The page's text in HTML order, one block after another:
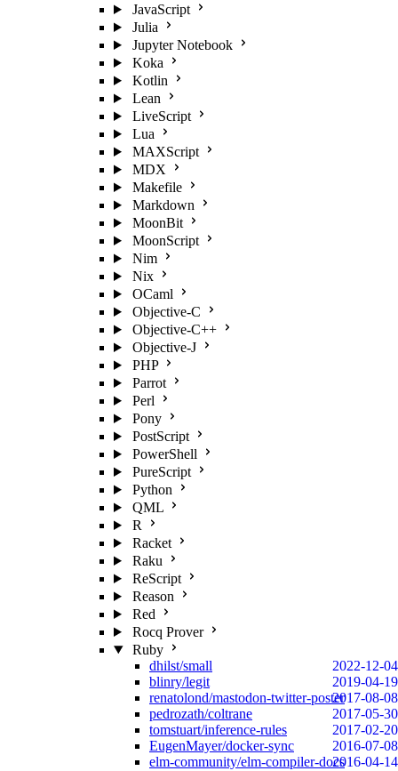
JavaScript
Julia
Jupyter Notebook
Koka
Kotlin
Lean
LiveScript
Lua
MAXScript
MDX
Makefile
Markdown
MoonBit
MoonScript
Nim
Nix
OCaml
Objective-C
Objective-C++
Objective-J
PHP
Parrot
Perl
Pony
PostScript
PowerShell
PureScript
Python
QML
R
Racket
Raku
ReScript
Reason
Red
Rocq Prover
Ruby
dhilst/small
2022-12-04
blinry/legit
2019-04-19
renatolond/mastodon-twitter-poster2017-08-08
pedrozath/coltrane
2017-05-30
tomstuart/inference-rules
2017-02-20
EugenMayer/docker-sync
2016-07-08
elm-community/elm-compiler-docs2016-04-14